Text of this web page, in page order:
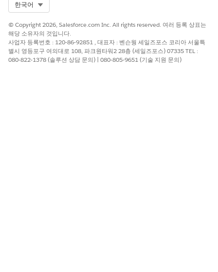
한국어
© Copyright 2026, Salesforce.com Inc. All rights reserved. 여러 등록 상표는
해당 소유자의 것입니다.
사업자 등록번호 : 120-86-92851 , 대표자 : 벤슨웡 세일즈포스 코리아 서울특
별시 영등포구 여의대로 108, 파크원타워2 28층 (세일즈포스) 07335 TEL :
080-822-1378 (솔루션 상담 문의) | 080-805-9651 (기술 지원 문의)